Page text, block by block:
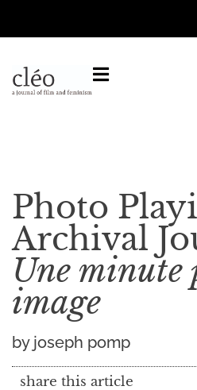
Photo
Archival
Une minute
image
by joseph pomp
share this article